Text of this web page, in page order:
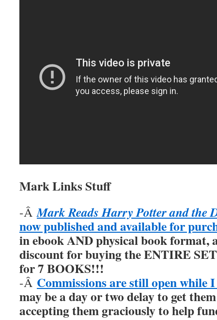
Mark Links Stuff
-ÂMark Reads Harry Potter and the
now published and available for
in ebook AND physical book format,
discount for buying the ENTIRE
for 7 BOOKS!!!
-Â Commissions are still open while
may be a day or two delay to get
accepting them graciously to help